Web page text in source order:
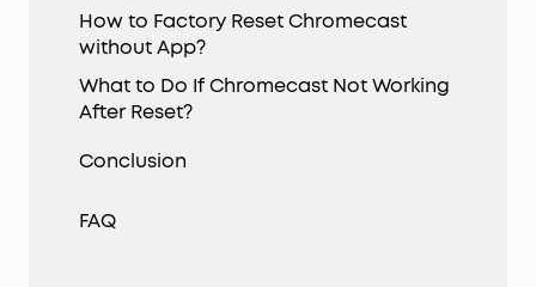
How to Factory Reset Chromecast
without App?
What to Do If Chromecast Not Working
After Reset?
Conclusion
FAQ